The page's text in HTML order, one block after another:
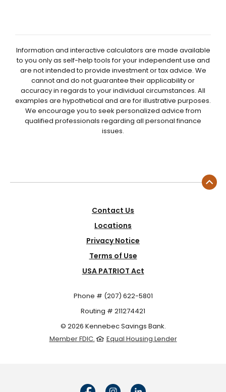
Information and interactive calculators are made available
to you only as self-help tools for your independent use and
are not intended to provide investment or tax advice. We
cannot and do not guarantee their applicability or
accuracy in regards to your individual circumstances. All
examples are hypothetical and are for illustrative purposes.
We encourage you to seek personalized advice from
qualified professionals regarding all personal finance
issues.
Contact Us
Locations
Privacy Notice
Terms of Use
USA PATRIOT Act
© 2026 Kennebec Savings Bank.
Member FDIC.
Equal Housing Lender
Phone # (207) 622-5801
Routing # 211274421